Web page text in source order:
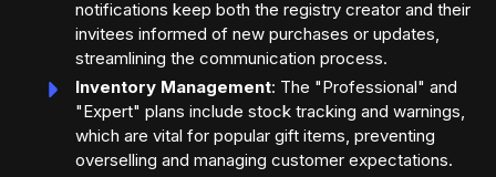
notifications keep both the registry creator and their
invitees informed of new purchases or updates,
streamlining the communication process.
Inventory Management: The "Professional" and
"Expert" plans include stock tracking and warnings,
which are vital for popular gift items, preventing
overselling and managing customer expectations.